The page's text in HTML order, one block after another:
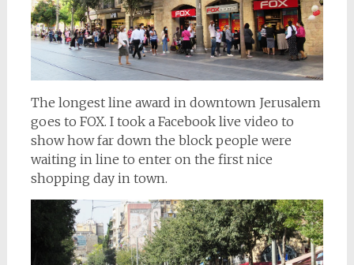
The longest line award in downtown Jerusalem
goes to FOX. I took a Facebook live video to
show how far down the block people were
waiting in line to enter on the first nice
shopping day in town.